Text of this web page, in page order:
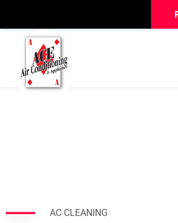
AC CLEANING